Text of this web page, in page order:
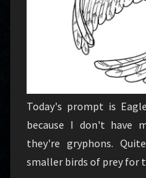
Today's prompt is
because I don't have
they're gryphons.
smaller birds of prey for